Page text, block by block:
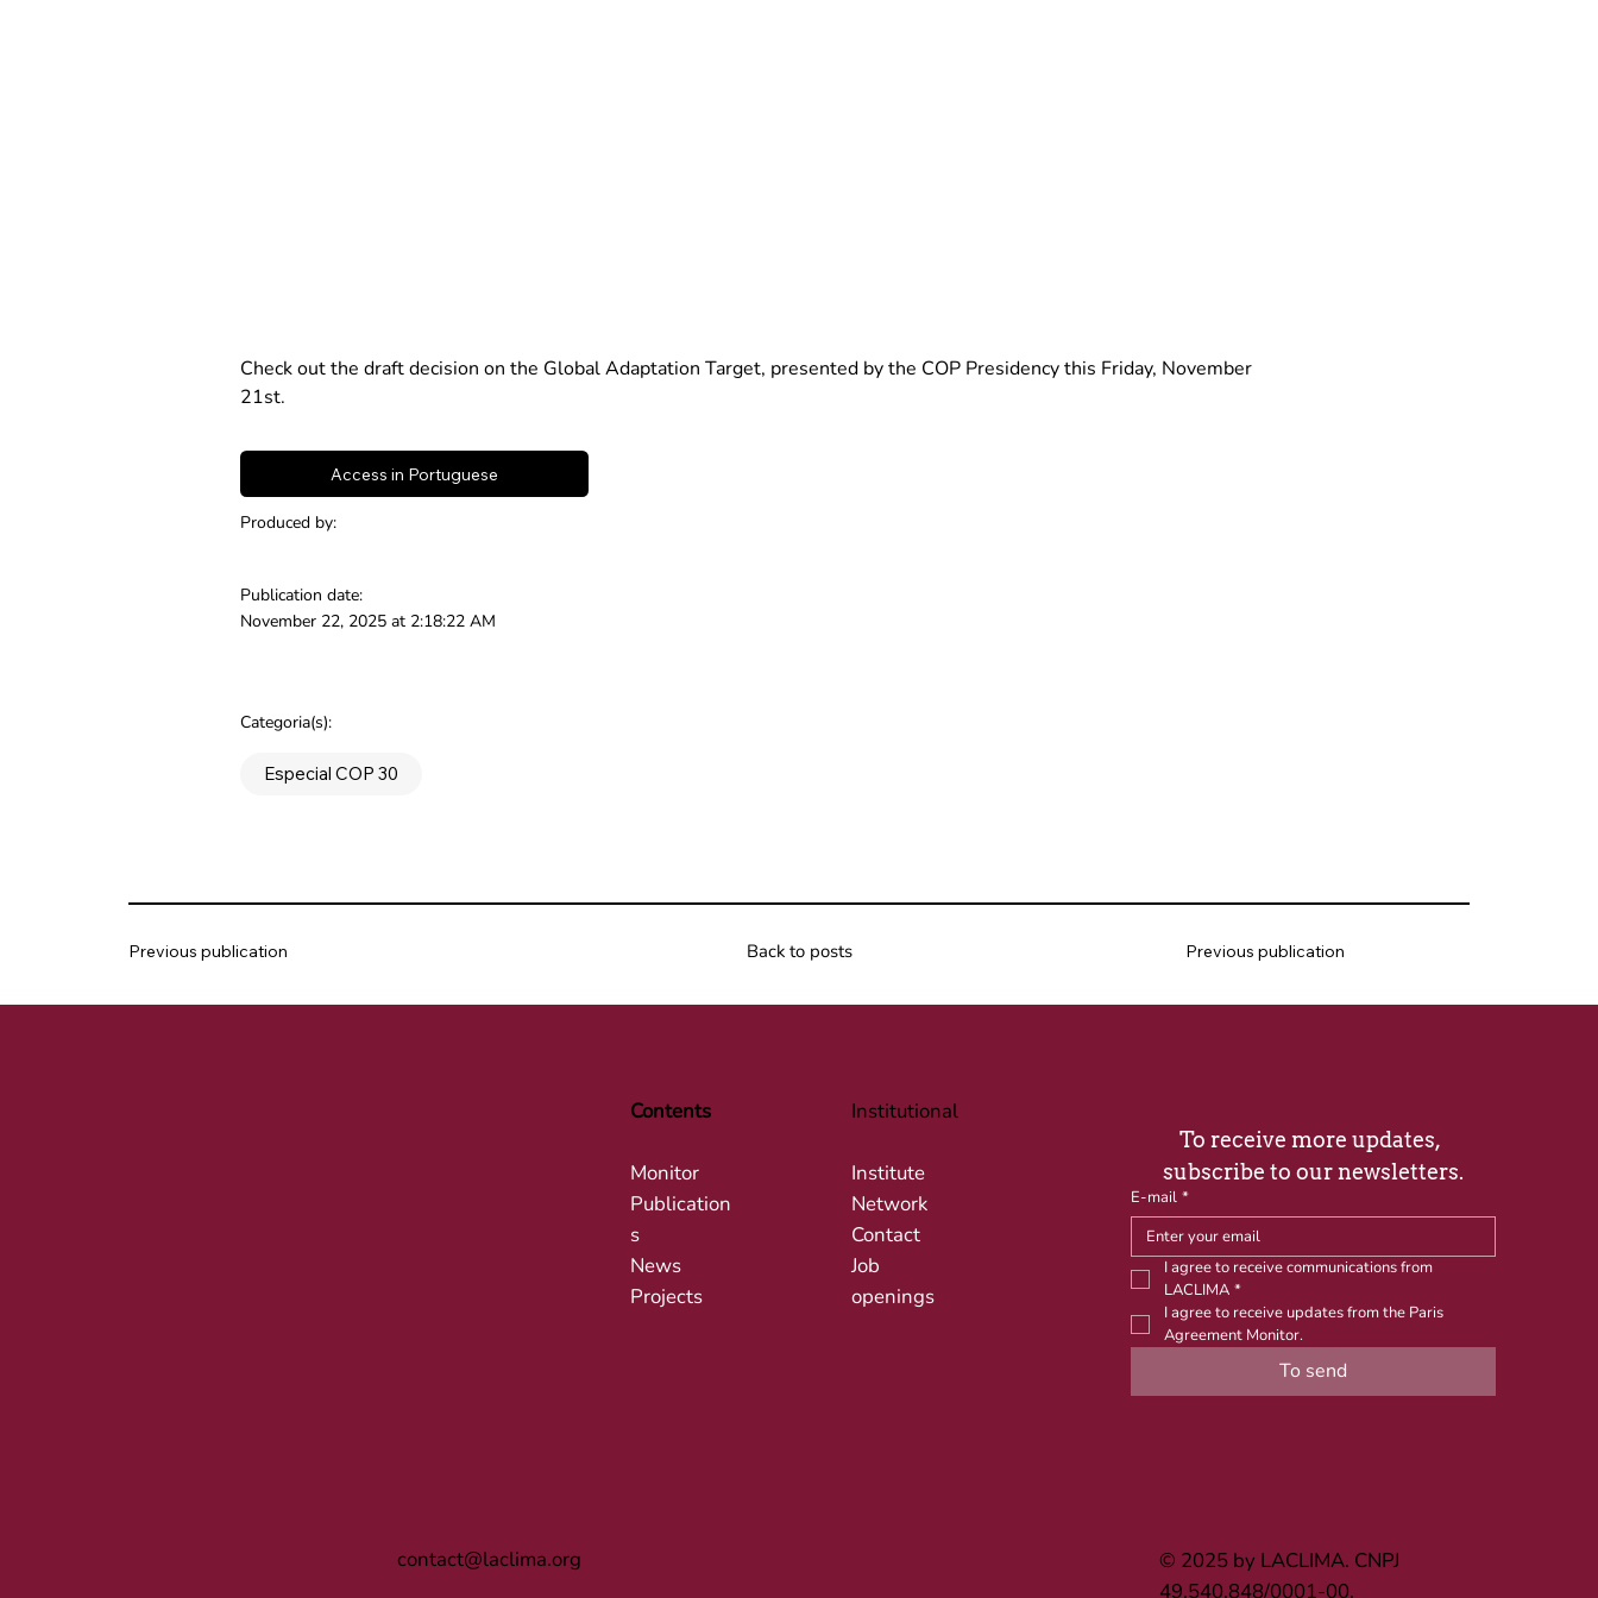
Check out the draft decision on the Global Adaptation Target, presented by the COP Presidency this Friday, November
21st.
Access in Portuguese
Produced by:
Publication date:
November 22, 2025 at 2:18:22 AM
Categoria(s):
Especial COP 30
Back to posts
Previous publication Previous publication
Contents
Monitor
Publication
s
News
Projects
Institutional
Institute
Network
Contact
Job
openings
To receive more updates,
subscribe to our newsletters.
E-mail *
I agree to receive communications from
LACLIMA *
I agree to receive updates from the Paris
Agreement Monitor.
To send
contact@laclima.org
© 2025 by LACLIMA. CNPJ
49.540.848/0001-00.